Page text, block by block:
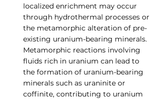
localized enrichment may occur
through hydrothermal processes or
the metamorphic alteration of pre-
existing uranium-bearing minerals.
Metamorphic reactions involving
fluids rich in uranium can lead to
the formation of uranium-bearing
minerals such as uraninite or
coffinite, contributing to uranium